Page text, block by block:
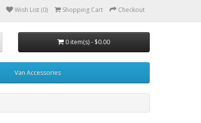
Wish List (0) Shopping Cart Checkout
0 item(s) - $0.00
Van Accessories